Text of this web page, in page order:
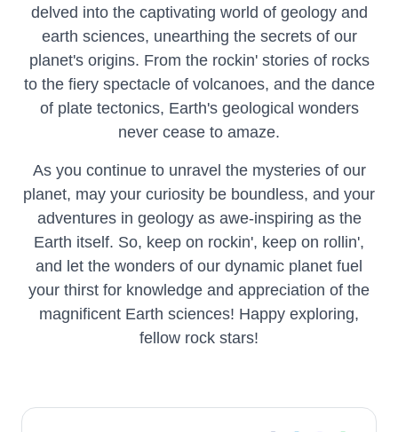
delved into the captivating world of geology and
earth sciences, unearthing the secrets of our
planet's origins. From the rockin' stories of rocks
to the fiery spectacle of volcanoes, and the dance
of plate tectonics, Earth's geological wonders
never cease to amaze.
As you continue to unravel the mysteries of our
planet, may your curiosity be boundless, and your
adventures in geology as awe-inspiring as the
Earth itself. So, keep on rockin', keep on rollin',
and let the wonders of our dynamic planet fuel
your thirst for knowledge and appreciation of the
magnificent Earth sciences! Happy exploring,
fellow rock stars!